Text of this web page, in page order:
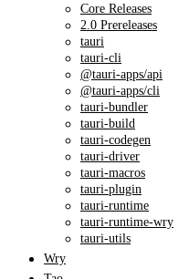
Core Releases
2.0 Prereleases
tauri
tauri-cli
@tauri-apps/api
@tauri-apps/cli
tauri-bundler
tauri-build
tauri-codegen
tauri-driver
tauri-macros
tauri-plugin
tauri-runtime
tauri-runtime-wry
tauri-utils
Wry